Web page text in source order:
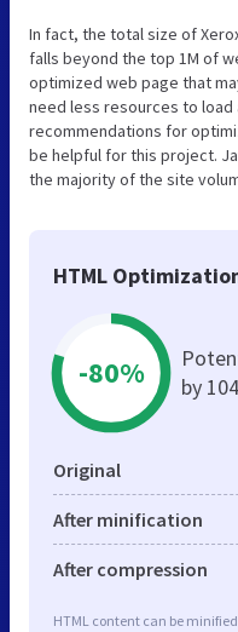
In fact, the total size of
falls beyond the top 1M of
optimized web page that
need less resources to load
recommendations for
be helpful for this project.
the majority of the site
HTML
-80%
by
Original
After minification
After compression
HTML content can be